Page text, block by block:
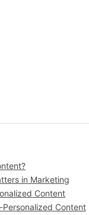
in Marketing
Content
Personalized Content